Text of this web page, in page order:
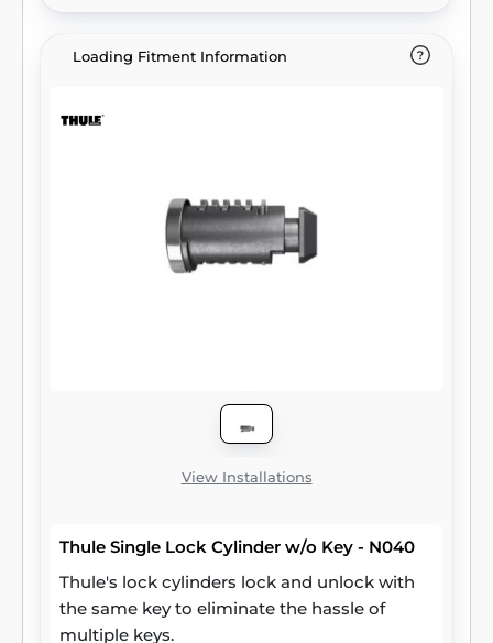
Loading Fitment Information
View Installations
Thule Single Lock Cylinder w/o Key - N040
Thule's lock cylinders lock and unlock with
the same key to eliminate the hassle of
multiple keys.